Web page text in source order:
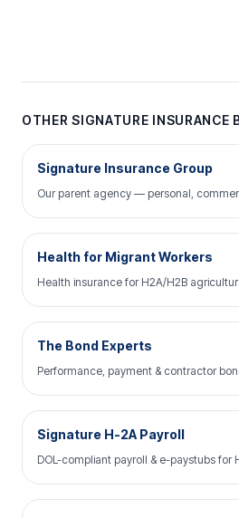
OTHER SIGNATURE INSURANCE
Signature Insurance Group
Our parent agency — personal,
Health for Migrant Workers
Health insurance for H2A/H2B
The Bond Experts
Performance, payment & contractor
Signature H-2A Payroll
DOL-compliant payroll & e-paystubs for